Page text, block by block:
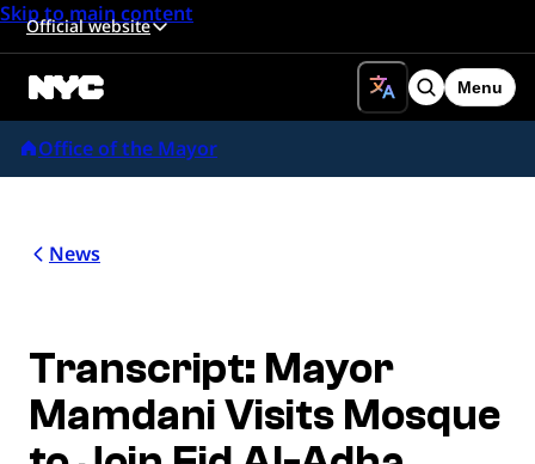
Skip to main content
Official website
Search
Menu
Office of the Mayor
News
Transcript: Mayor
Mamdani Visits Mosque